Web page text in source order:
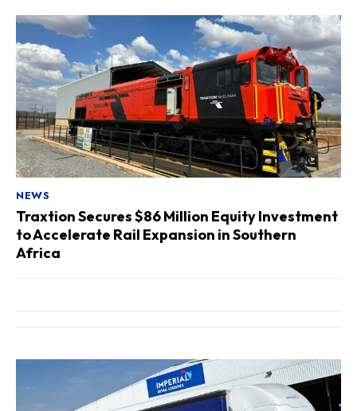
NEWS
Traxtion Secures $86 Million Equity Investment
to Accelerate Rail Expansion in Southern
Africa